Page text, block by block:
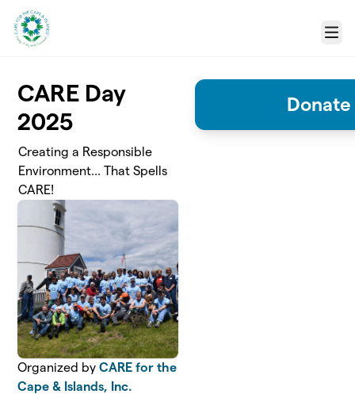
Skip to main content
Menu
CARE Day
2025
Creating a Responsible
Environment... That Spells
CARE!
Organized byCARE for the
Cape & Islands, Inc.